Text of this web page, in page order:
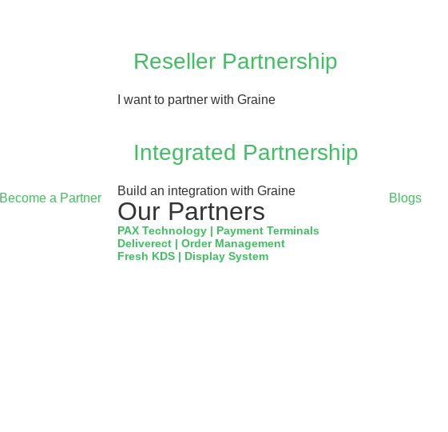
Become a Partner
Reseller Partnership
I want to partner with Graine
Integrated Partnership
Build an integration with Graine
Our Partners
PAX Technology | Payment Terminals
Deliverect | Order Management
Fresh KDS | Display System
Blogs